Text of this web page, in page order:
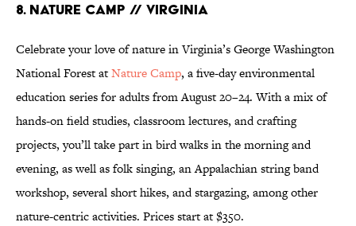
8. Nature Camp // Virginia
Celebrate your love of nature in Virginia’s George Washington
National Forest atNature Camp, a five-day environmental
education series for adults from August 20–24. With a mix of
hands-on field studies, classroom lectures, and crafting
projects, you’ll take part in bird walks in the morning and
evening, as well as folk singing, an Appalachian string band
workshop, several short hikes, and stargazing, among other
nature-centric activities. Prices start at $350.